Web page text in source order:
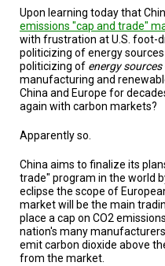
Upon learning today that
emissions "cap and trade"
with frustration at U.S. foot-
politicizing of energy
politicizing of energy sources
manufacturing and
China and Europe for
again with carbon markets?
Apparently so.
China aims to finalize its
trade" program in the world
eclipse the scope of
market will be the main
place a cap on CO2
nation's many
emit carbon dioxide above
from the market.